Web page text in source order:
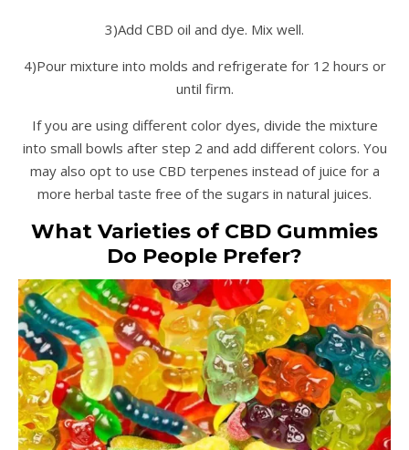
3)Add CBD oil and dye. Mix well.
4)Pour mixture into molds and refrigerate for 12 hours or
until firm.
If you are using different color dyes, divide the mixture
into small bowls after step 2 and add different colors. You
may also opt to use CBD terpenes instead of juice for a
more herbal taste free of the sugars in natural juices.
What Varieties of CBD Gummies
Do People Prefer?